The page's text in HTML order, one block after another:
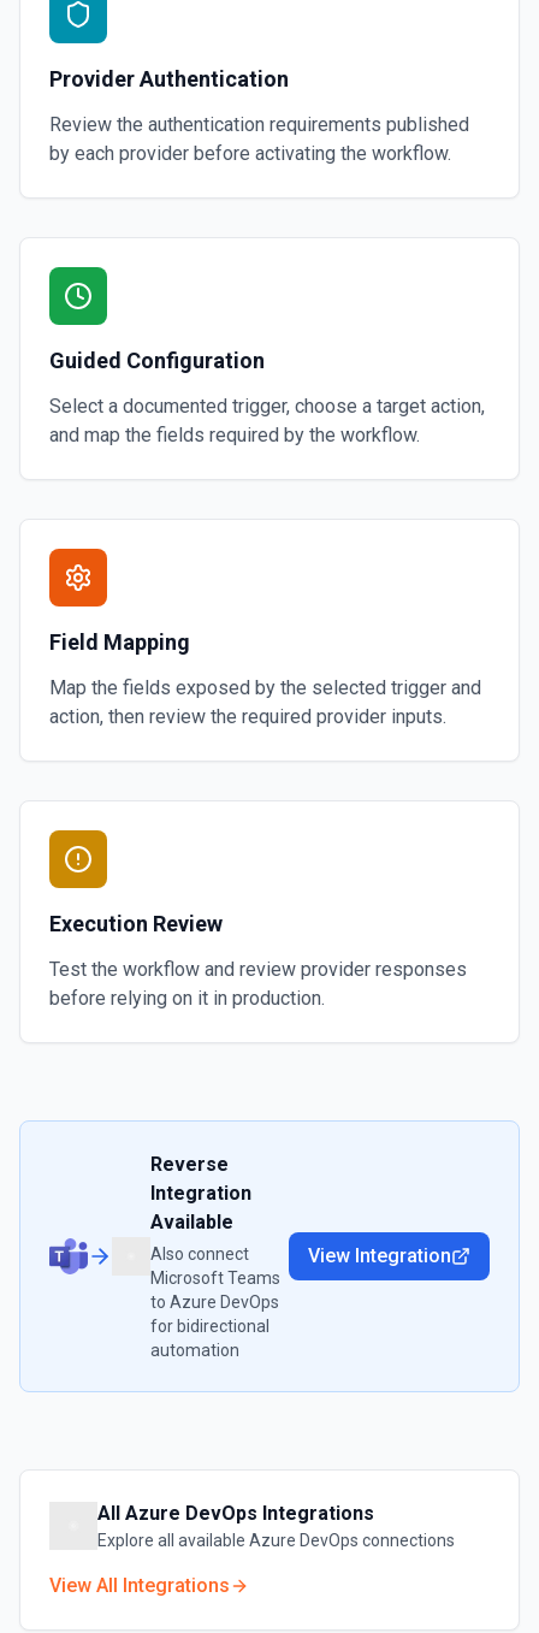
Provider Authentication
Review the authentication requirements published
by each provider before activating the workflow.
Guided Configuration
Select a documented trigger, choose a target action,
and map the fields required by the workflow.
Field Mapping
Map the fields exposed by the selected trigger and
action, then review the required provider inputs.
Execution Review
Test the workflow and review provider responses
before relying on it in production.
Reverse
Integration
Available
Also connect
Microsoft Teams
to Azure DevOps
for bidirectional
automation
View Integration
All Azure DevOps Integrations
Explore all available Azure DevOps connections
View All Integrations